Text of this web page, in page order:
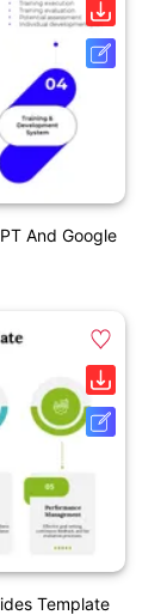
And Google
Template